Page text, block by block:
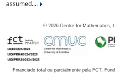
assumed....
© 2026 Centre for Mathematics,
Financiado total ou parcialmente pela FCT,